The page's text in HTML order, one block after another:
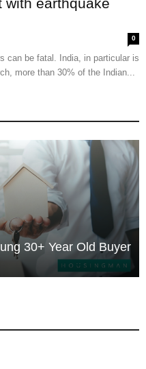
0
can be fatal. India, in particular is
more than 30% of the Indian...
30+ Year Old Buyer